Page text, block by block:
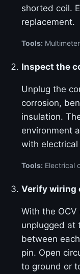
shorted coil.
replacement.
Tools:
Inspect the
Unplug the
corrosion,
insulation.
environment
with
Tools: Electrical
Verify wiring
With the
unplugged at
between
pin. Open
to ground or